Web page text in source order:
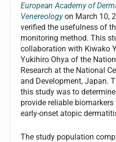
European Academy of
Venereologyon March 10,
verified the usefulness of
monitoring method. This
collaboration with Kiwako
Yukihiro Ohya of the
Research at the National
and Development, Japan.
this study was to
provide reliable
early-onset atopic
The study population